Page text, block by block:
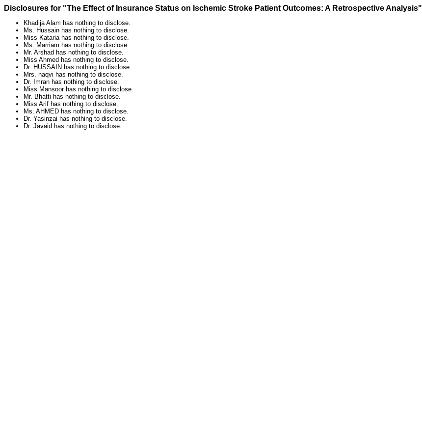
Disclosures for "The Effect of Insurance Status on Ischemic Stroke Patient Outcomes: A Retrospective Analysis"
Khadija Alam has nothing to disclose.
Ms. Hussain has nothing to disclose.
Miss Kataria has nothing to disclose.
Ms. Marriam has nothing to disclose.
Mr. Arshad has nothing to disclose.
Miss Ahmed has nothing to disclose.
Dr. HUSSAIN has nothing to disclose.
Mrs. naqvi has nothing to disclose.
Dr. Imran has nothing to disclose.
Miss Mansoor has nothing to disclose.
Mr. Bhatti has nothing to disclose.
Miss Arif has nothing to disclose.
Ms. AHMED has nothing to disclose.
Dr. Yasinzai has nothing to disclose.
Dr. Javaid has nothing to disclose.